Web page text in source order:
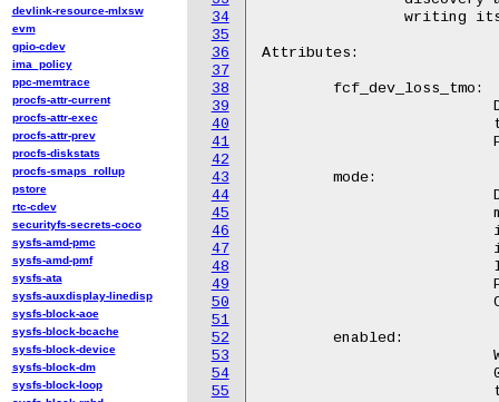
34
35
36
37
38
39
40
41
42
43
44
45
46
47
48
49
50
51
52
53
54
55
Attributes:
devlink-resource-mlxsw
evm
gpio-cdev
ima_policy
ppc-memtrace
procfs-attr-current
procfs-attr-exec
procfs-attr-prev
procfs-diskstats
procfs-smaps_rollup
pstore
rtc-cdev
securityfs-secrets-coco
sysfs-amd-pmc
sysfs-amd-pmf
sysfs-ata
sysfs-auxdisplay-linedisp
sysfs-block-aoe
sysfs-block-bcache
sysfs-block-device
sysfs-block-dm
sysfs-block-loop